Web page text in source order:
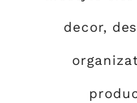
decor,